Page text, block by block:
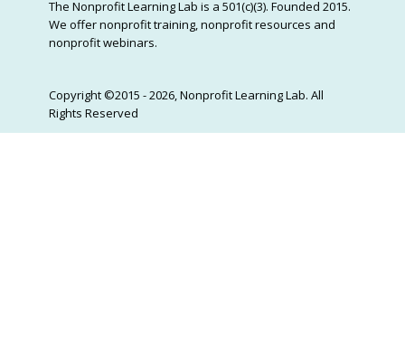
The Nonprofit Learning Lab is a 501(c)(3). Founded 2015.
We offer nonprofit training, nonprofit resources and
nonprofit webinars.
Copyright ©2015 - 2026, Nonprofit Learning Lab. All
Rights Reserved